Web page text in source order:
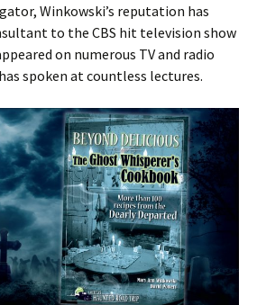
Winkowski’s reputation has
to the CBS hit television show
on numerous TV and radio
spoken at countless lectures.